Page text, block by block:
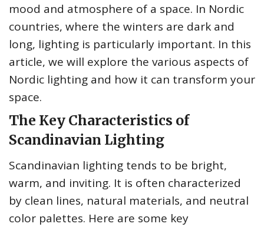
mood and atmosphere of a space. In Nordic
countries, where the winters are dark and
long, lighting is particularly important. In this
article, we will explore the various aspects of
Nordic lighting and how it can transform your
space.
The Key Characteristics of
Scandinavian Lighting
Scandinavian lighting tends to be bright,
warm, and inviting. It is often characterized
by clean lines, natural materials, and neutral
color palettes. Here are some key